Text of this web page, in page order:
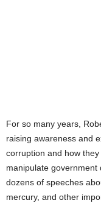
For so many years,
raising awareness and
corruption and how
manipulate government
dozens of speeches
mercury, and other